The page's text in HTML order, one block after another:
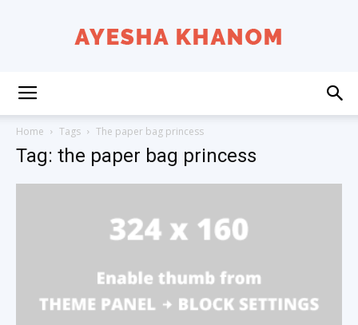
K
Home Tags The paper bag princess
Tag: the paper bag princess